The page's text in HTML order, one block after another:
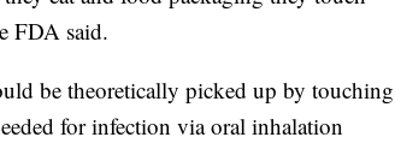
FDA said.
be theoretically picked up by touching
for infection via oral inhalation